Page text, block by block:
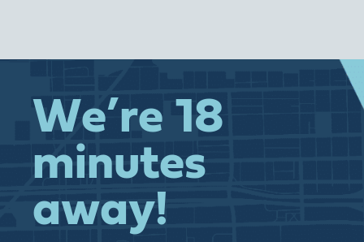
We’re 18
minutes
away!